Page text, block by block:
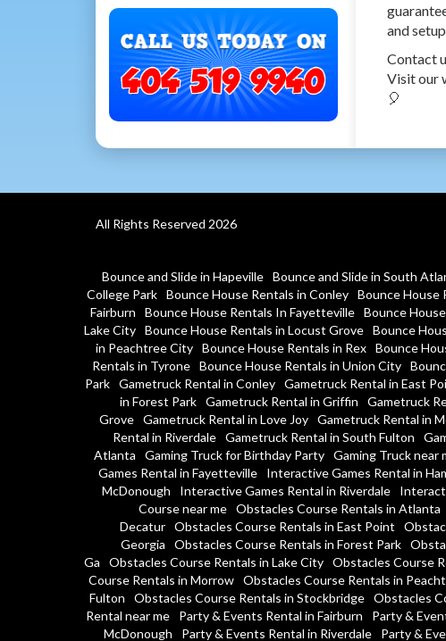
and
Contact
Visit our
🎈
All Rights Reserved 2026
Bounce and Slide in Hapeville Bounce and Slide in South
College Park
Bounce House Rentals in Conley Bounce House
Fairburn
Bounce House Rentals In Fayetteville Bounce
Lake City Bounce House Rentals in Locust Grove Bounce
in Peachtree City Bounce House Rentals in Rex Bounce
Rentals in Tyrone Bounce House Rentals in Union City
Park
Gametruck Rental in Conley Gametruck Rental in East
in Forest Park
Gametruck Rental in Griffin Gametruck
Grove
Gametruck Rental in Love Joy Gametruck Rental in
Rental in Riverdale
Gametruck Rental in South Fulton
Atlanta
Gaming Truck for Birthday Party Gaming Truck near
Games Rental in Fayetteville
Interactive Games Rental in
McDonough
Interactive Games Rental in Riverdale
Course near me Obstacles Course Rentals in Atlanta
Decatur Obstacles Course Rentals in East Point
Georgia
Obstacles Course Rentals in Forest Park
Ga
Obstacles Course Rentals in Lake City Obstacles Course
Course Rentals in Morrow Obstacles Course Rentals in
Fulton
Obstacles Course Rentals in Stockbridge Obstacles
Rental near me
Party & Events Rental in Fairburn Party &
McDonough
Party & Events Rental in Riverdale Party &